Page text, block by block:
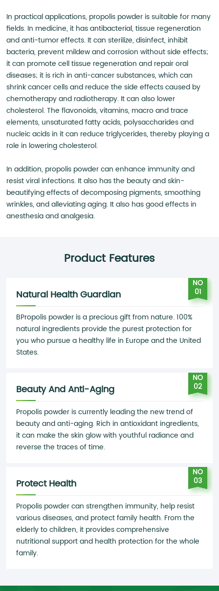
In practical applications, propolis powder is suitable for many
fields. In medicine, it has antibacterial, tissue regeneration
and anti-tumor effects. It can sterilize, disinfect, inhibit
bacteria, prevent mildew and corrosion without side effects;
it can promote cell tissue regeneration and repair oral
diseases; it is rich in anti-cancer substances, which can
shrink cancer cells and reduce the side effects caused by
chemotherapy and radiotherapy. It can also lower
cholesterol. The flavonoids, vitamins, macro and trace
elements, unsaturated fatty acids, polysaccharides and
nucleic acids in it can reduce triglycerides, thereby playing a
role in lowering cholesterol.
In addition, propolis powder can enhance immunity and
resist viral infections. It also has the beauty and skin-
beautifying effects of decomposing pigments, smoothing
wrinkles, and alleviating aging. It also has good effects in
anesthesia and analgesia.
Product Features
NO
01
Natural Health Guardian
BPropolis powder is a precious gift from nature. 100%
natural ingredients provide the purest protection for
you who pursue a healthy life in Europe and the United
States.
NO
02
Beauty And Anti-Aging
Propolis powder is currently leading the new trend of
beauty and anti-aging. Rich in antioxidant ingredients,
it can make the skin glow with youthful radiance and
reverse the traces of time.
NO
03
Protect Health
Propolis powder can strengthen immunity, help resist
various diseases, and protect family health. From the
elderly to children, it provides comprehensive
nutritional support and health protection for the whole
family.